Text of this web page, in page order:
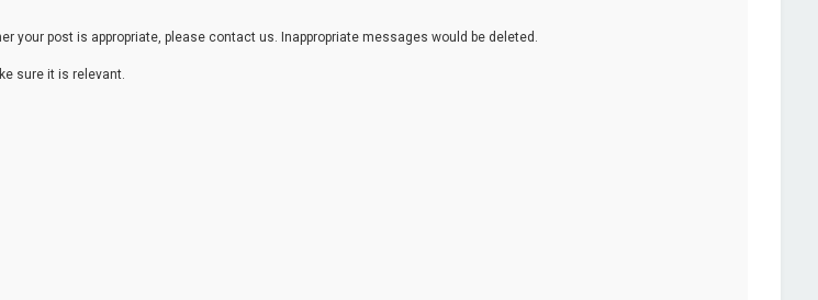
post is appropriate, please contact us. Inappropriate messages would be deleted.
sure it is relevant.